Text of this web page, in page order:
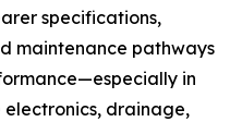
specifications,
maintenance pathways
in
electronics, drainage,